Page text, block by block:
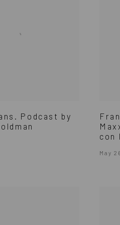
Podcast by
con
May